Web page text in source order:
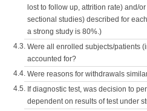
lost to follow up, attrition rate) and/
sectional studies) described for
a strong study is 80%.)
4.3. Were all enrolled subjects/patients
accounted for?
4.4. Were reasons for withdrawals
4.5. If diagnostic test, was decision to
dependent on results of test under